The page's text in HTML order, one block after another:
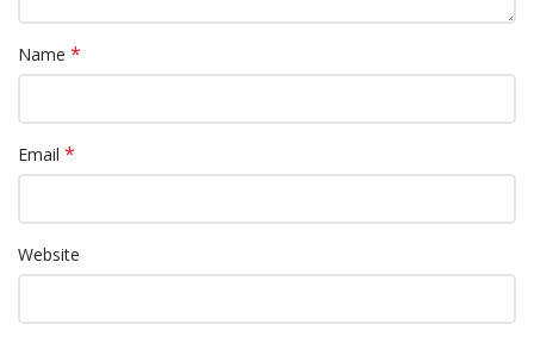
Name *
Email *
Website